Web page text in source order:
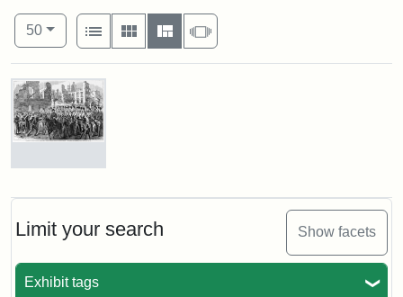
Limit your search Show facets
Exhibit tags
Number of results to display per page
50per page
View results as:
List
Gallery MasonrySlideshow
Search Results
Marching
Massachusetts
Colored